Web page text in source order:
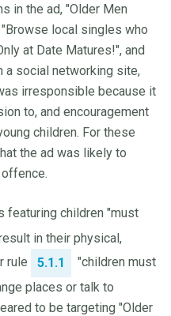
in the ad, "Older Men
"Browse local singles who
at Date Matures!", and
a social networking site,
irresponsible because it
to, and encouragement
children. For these
the ad was likely to
featuring children "must
in their physical,
rule
5.1.1
"children must
places or talk to
to be targeting "Older